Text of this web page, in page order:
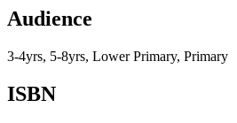
Audience
3-4yrs, 5-8yrs, Lower Primary, Primary
ISBN